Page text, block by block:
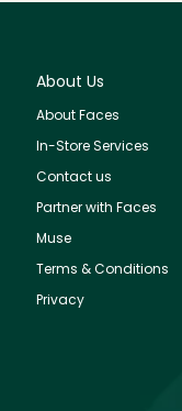
About Us
About Faces
In-Store Services
Contact us
Partner with Faces
Muse
Terms & Conditions
Privacy